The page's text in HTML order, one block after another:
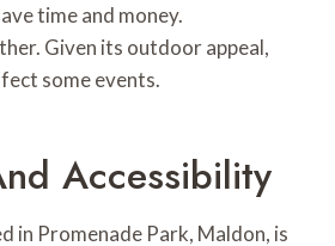
time and money.
Given its outdoor appeal,
some events.
Accessibility
in Promenade Park, Maldon, is